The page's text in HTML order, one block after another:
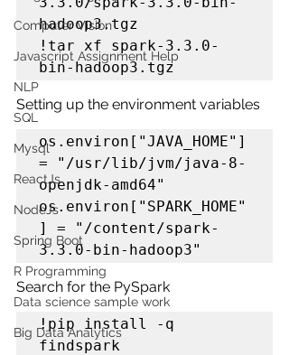
Computer Vision
Javascript Assignment Help
NLP
SQL
Mysql
ReactJs
NodeJs
Spring Boot
R Programming
Data science sample work
Big Data Analytics
hadoop3.tgz
!tar xf spark-3.3.0-
bin-hadoop3.tgz
Setting up the environment variables
os.environ["JAVA_HOME"]
= "/usr/lib/jvm/java-8-
openjdk-amd64"
os.environ["SPARK_HOME"
] = "/content/spark-
3.3.0-bin-hadoop3"
Search for the PySpark
!pip install -q
findspark